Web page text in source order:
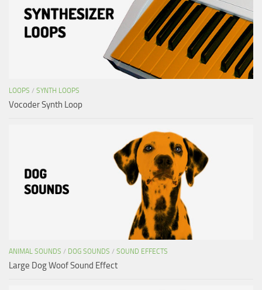
LOOPS / SYNTH LOOPS
Vocoder Synth Loop
ANIMAL SOUNDS / DOG SOUNDS / SOUND EFFECTS
Large Dog Woof Sound Effect